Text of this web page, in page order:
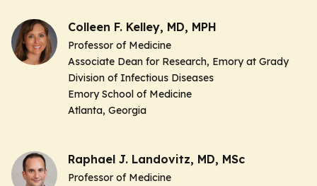
Colleen F. Kelley, MD, MPH
Professor of Medicine
Associate Dean for Research, Emory at Grady
Division of Infectious Diseases
Emory School of Medicine
Atlanta, Georgia
Raphael J. Landovitz, MD, MSc
Professor of Medicine